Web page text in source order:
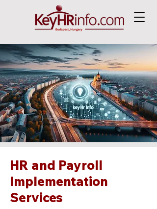
HR and Payroll
Implementation
Services